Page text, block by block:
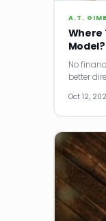
A.T.
Where
Model?
No
better
Oct 12,